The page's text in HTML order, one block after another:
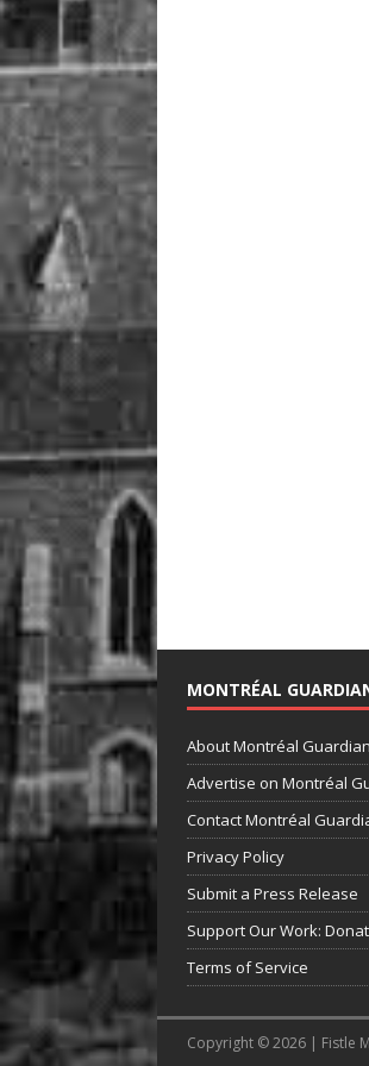
MONTRÉAL
About Montréal Guardian
Advertise on Montréal
Contact Montréal
Privacy Policy
Submit a Press Release
Support Our Work:
Terms of Service
Copyright © 2026 | Fistle